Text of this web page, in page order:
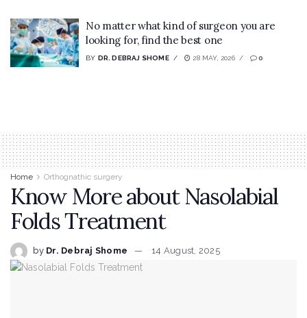
No matter what kind of surgeon you are
looking for, find the best one
BY DR. DEBRAJ SHOME 28 MAY, 2026 0
Home Orthognathic surgery
Know More about Nasolabial
Folds Treatment
by Dr. Debraj Shome 14 August, 2025